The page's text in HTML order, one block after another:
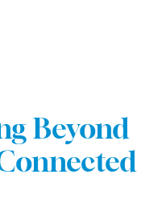
Beyond